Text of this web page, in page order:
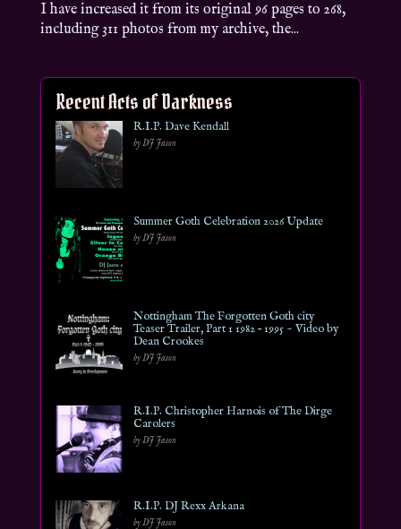
I have increased it from its original 96 pages to 268,
including 311 photos from my archive, the...
Recent Acts of Darkness
R.I.P. Dave Kendall
by DJ Jason
Summer Goth Celebration 2026 Update
by DJ Jason
Nottingham The Forgotten Goth city
Teaser Trailer, Part 1 1982 – 1995 ~ Video by
Dean Crookes
by DJ Jason
R.I.P. Christopher Harnois of The Dirge
Carolers
by DJ Jason
R.I.P. DJ Rexx Arkana
by DJ Jason